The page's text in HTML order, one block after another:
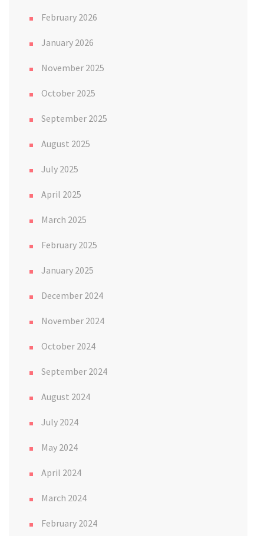
February 2026
January 2026
November 2025
October 2025
September 2025
August 2025
July 2025
April 2025
March 2025
February 2025
January 2025
December 2024
November 2024
October 2024
September 2024
August 2024
July 2024
May 2024
April 2024
March 2024
February 2024